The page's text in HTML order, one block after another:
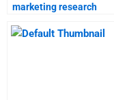
marketing research
unsatisfactory?